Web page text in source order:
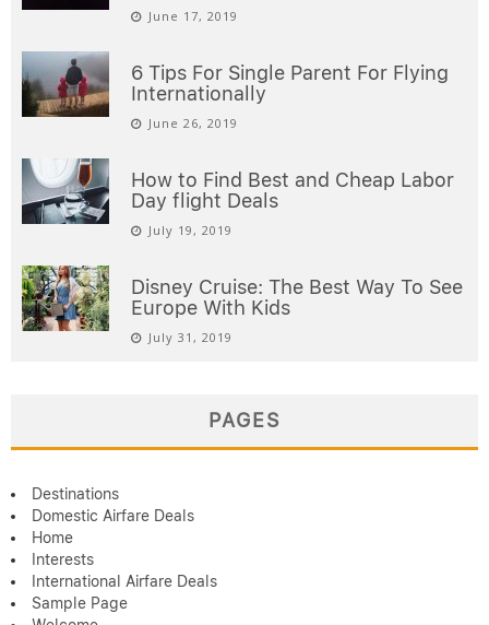
June 17, 2019
6 Tips For Single Parent For Flying
Internationally
June 26, 2019
How to Find Best and Cheap Labor
Day flight Deals
July 19, 2019
Disney Cruise: The Best Way To See
Europe With Kids
July 31, 2019
PAGES
Destinations
Domestic Airfare Deals
Home
Interests
International Airfare Deals
Sample Page